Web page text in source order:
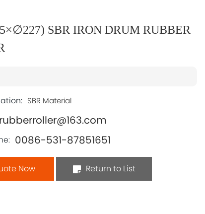
SBR IRON DRUM RUBBER
SBR Material
rubberroller@163.com
0086-531-87851651
Now Return to List